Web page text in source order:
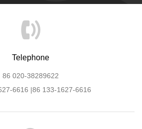
Telephone
86 020-38289622
6616 |86 133-1627-6616